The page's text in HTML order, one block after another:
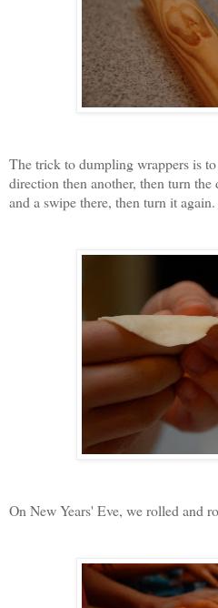
The trick to dumpling wrappers is
direction then another, then turn the
and a swipe there, then turn it
On New Years' Eve, we rolled and